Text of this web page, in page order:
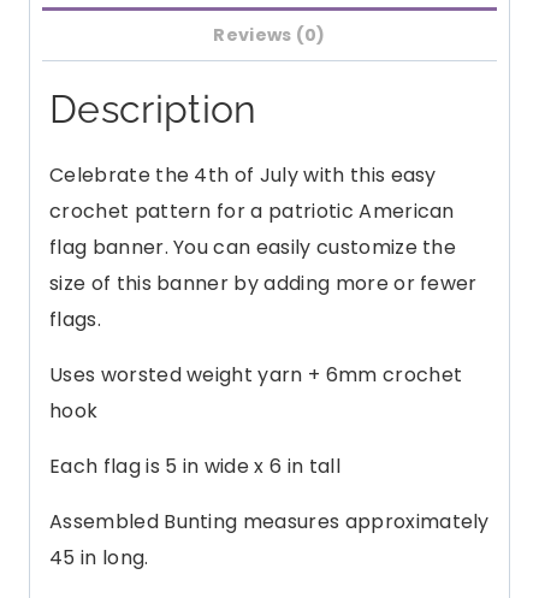
Pattern
PDF
quantity
Reviews (0)
Description
Celebrate the 4th of July with this easy
crochet pattern for a patriotic American
flag banner. You can easily customize the
size of this banner by adding more or fewer
flags.
Uses worsted weight yarn + 6mm crochet
hook
Each flag is 5 in wide x 6 in tall
Assembled Bunting measures approximately
45 in long.